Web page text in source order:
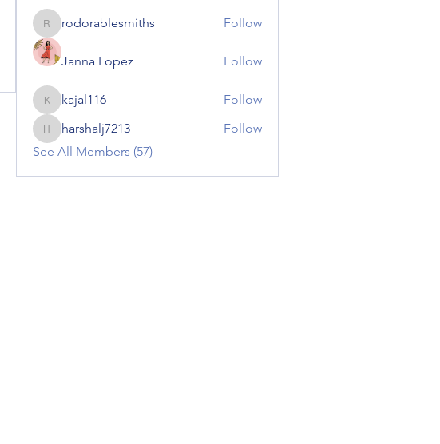
rodorablesmiths
rodorablesmiths Follow
Janna Lopez Follow
kajal116
kajal116 Follow
harshalj7213
harshalj7213
Follow
See All Members (57)